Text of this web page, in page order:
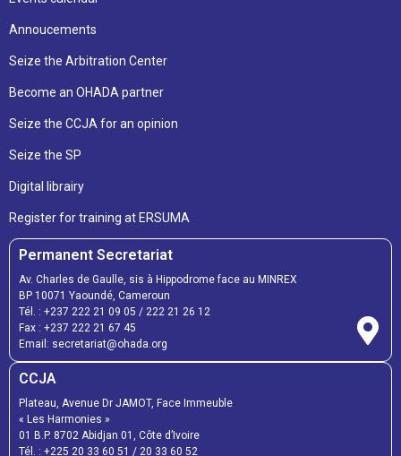
Annoucements
Seize the Arbitration Center
Become an OHADA partner
Seize the CCJA for an opinion
Seize the SP
Digital librairy
Register for training at ERSUMA
Permanent Secretariat
Av. Charles de Gaulle, sis à Hippodrome face au MINREX
BP 10071 Yaoundé, Cameroun
Tél. : +237 222 21 09 05 / 222 21 26 12
Fax : +237 222 21 67 45
Email: secretariat@ohada.org
CCJA
Plateau, Avenue Dr JAMOT, Face Immeuble
« Les Harmonies »
01 B.P. 8702 Abidjan 01, Côte d’Ivoire
Tél. : +225 20 33 60 51 / 20 33 60 52